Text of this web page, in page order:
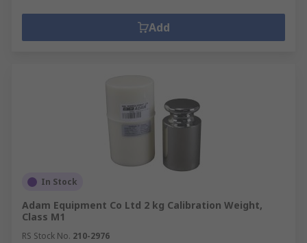
Add
In Stock
Adam Equipment Co Ltd 2 kg Calibration Weight,
Class M1
RS Stock No. 210-2976